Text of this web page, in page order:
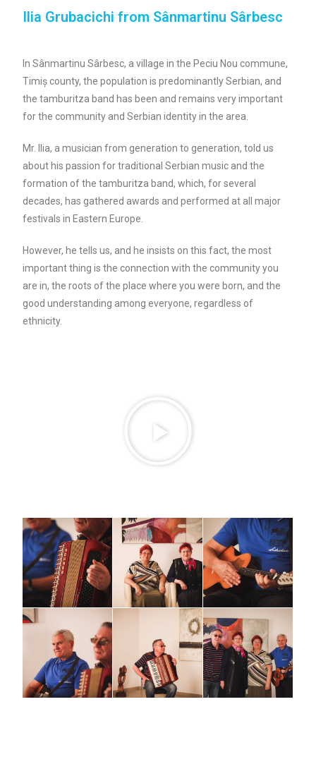
Ilia Grubacichi from Sânmartinu Sârbesc
In Sânmartinu Sârbesc, a village in the Peciu Nou commune,
Timiș county, the population is predominantly Serbian, and
the tamburitza band has been and remains very important
for the community and Serbian identity in the area.
Mr. Ilia, a musician from generation to generation, told us
about his passion for traditional Serbian music and the
formation of the tamburitza band, which, for several
decades, has gathered awards and performed at all major
festivals in Eastern Europe.
However, he tells us, and he insists on this fact, the most
important thing is the connection with the community you
are in, the roots of the place where you were born, and the
good understanding among everyone, regardless of
ethnicity.